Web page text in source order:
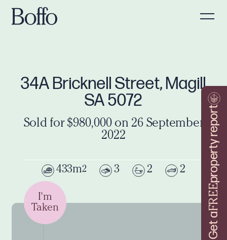
Get a
FREE
property report
34A Bricknell Street, Magill
SA 5072
Sold for $980,000 on 26 September
2022
433m2 3 2 2
I'm
Taken